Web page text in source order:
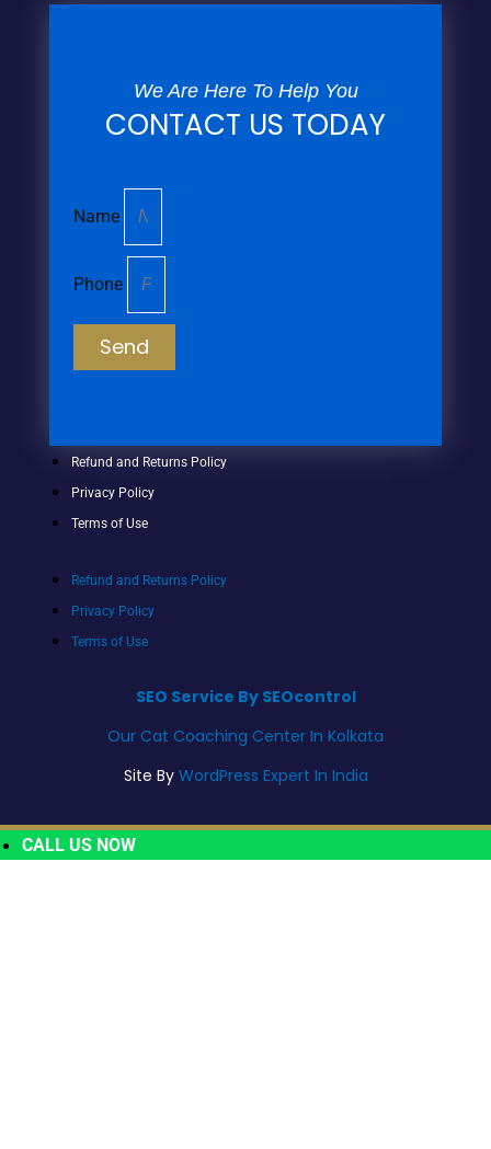
We Are Here To Help You
CONTACT US TODAY
Name
Phone
Send
Refund and Returns Policy
Privacy Policy
Terms of Use
Refund and Returns Policy
Privacy Policy
Terms of Use
SEO Service By SEOcontrol
Our Cat Coaching Center In Kolkata
Site By WordPress Expert In India
CALL US NOW